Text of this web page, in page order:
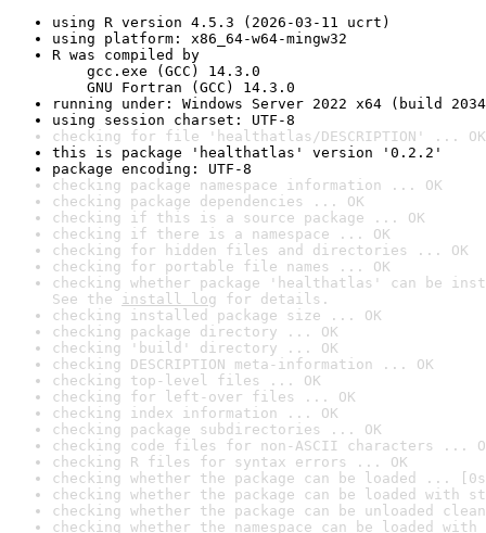
using R version 4.5.3 (2026-03-11 ucrt)
using platform: x86_64-w64-mingw32
R was compiled by
gcc.exe (GCC) 14.3.0
GNU Fortran (GCC) 14.3.0
running under: Windows Server 2022 x64 (build
using session charset: UTF-8
checking for file 'healthatlas/DESCRIPTION' ... OK
this is package 'healthatlas' version '0.2.2'
package encoding: UTF-8
checking package namespace information ... OK
checking package dependencies ... OK
checking if this is a source package ... OK
checking if there is a namespace ... OK
checking for hidden files and directories ... OK
checking for portable file names ... OK
checking whether package 'healthatlas' can be
See the install log for details.
checking installed package size ... OK
checking package directory ... OK
checking 'build' directory ... OK
checking DESCRIPTION meta-information ... OK
checking top-level files ... OK
checking for left-over files ... OK
checking index information ... OK
checking package subdirectories ... OK
checking code files for non-ASCII characters ...
checking R files for syntax errors ... OK
checking whether the package can be loaded ...
checking whether the package can be loaded with
checking whether the package can be unloaded
checking whether the namespace can be loaded